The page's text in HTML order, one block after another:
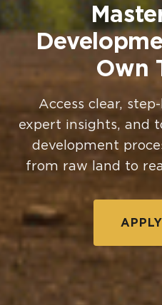
Own
Access clear,
expert insights, and
development
from raw land to